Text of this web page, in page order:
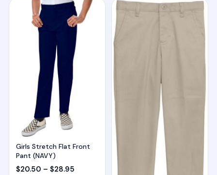
Girls Stretch Flat Front
Pant (NAVY)
$20.50 – $28.95Price